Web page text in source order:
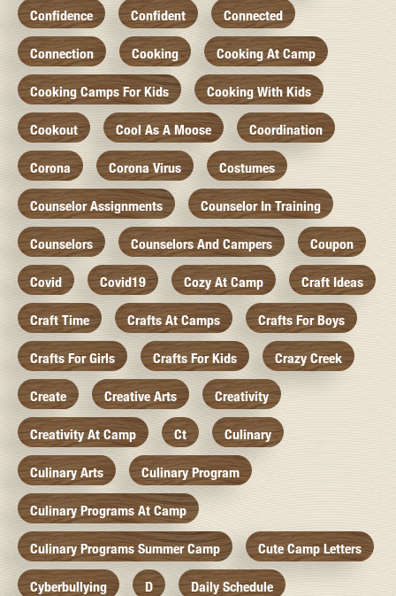
Confidence Confident Connected
Connection Cooking Cooking At Camp
Cooking Camps For Kids Cooking With Kids
Cookout Cool As A Moose Coordination
Corona Corona Virus Costumes
Counselor Assignments Counselor In Training
Counselors Counselors And Campers Coupon
Covid Covid19 Cozy At Camp Craft Ideas
Craft Time Crafts At Camps Crafts For Boys
Crafts For Girls Crafts For Kids Crazy Creek
Create Creative Arts Creativity
Creativity At Camp Ct Culinary
Culinary Arts Culinary Program
Culinary Programs At Camp
Culinary Programs Summer Camp Cute Camp Letters
Cyberbullying D Daily Schedule